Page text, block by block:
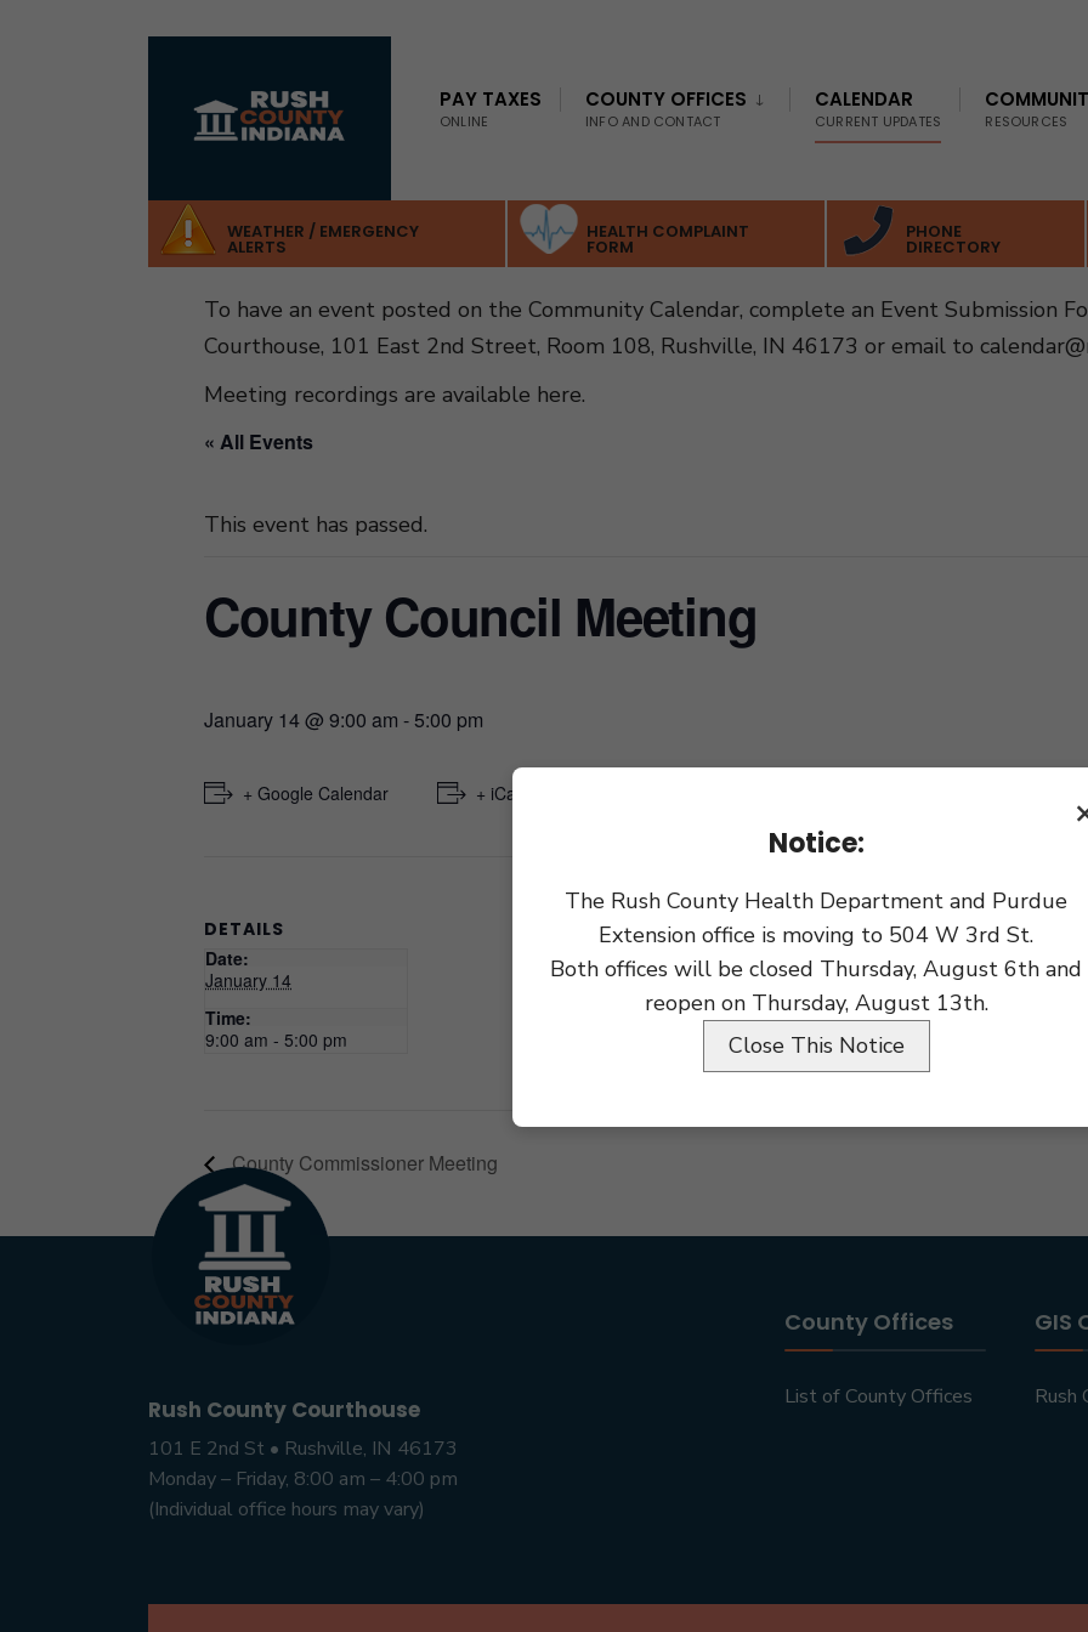
content
PAY TAXES
ONLINE
COUNTY OFFICES
INFO AND CONTACT
CALENDAR
CURRENT UPDATES RESOURCES
WEATHER / EMERGENCY
ALERTS
HEALTH COMPLAINT
FORM
PHONE
DIRECTORY
To have an event posted on the Community Calendar, complete an Event Submission
Courthouse, 101 East 2nd Street, Room 108, Rushville, IN 46173 or email to
Meeting recordings are available here.
« All Events
This event has passed.
County Council Meeting
January 14 @ 9:00 am -5:00 pm
+ Google Calendar + iCal Export
DETAILS
Date:
January 14
Time:
9:00 am - 5:00 pm
County Commissioner Meeting
Rush County Courthouse
101 E 2nd St • Rushville, IN 46173
Monday – Friday, 8:00 am – 4:00 pm
(Individual office hours may vary)
County Offices
List of County Offices
GIS
Rush
Notice:
The Rush County Health Department and Purdue
Extension office is moving to 504 W 3rd St.
Both offices will be closed Thursday, August 6th and
reopen on Thursday, August 13th.
Close This Notice